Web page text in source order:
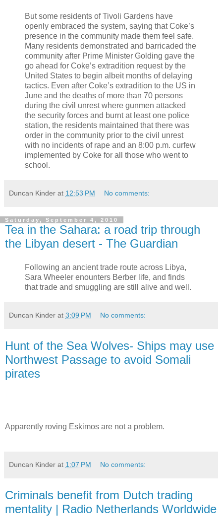
But some residents of Tivoli Gardens have
openly embraced the system, saying that Coke’s
presence in the community made them feel safe.
Many residents demonstrated and barricaded the
community after Prime Minister Golding gave the
go ahead for Coke’s extradition request by the
United States to begin albeit months of delaying
tactics. Even after Coke’s extradition to the US in
June and the deaths of more than 70 persons
during the civil unrest where gunmen attacked
the security forces and burnt at least one police
station, the residents maintained that there was
order in the community prior to the civil unrest
with no incidents of rape and an 8:00 p.m. curfew
implemented by Coke for all those who went to
school.
Duncan Kinder at 12:53 PM No comments:
Saturday, September 4, 2010
Tea in the Sahara: a road trip through
the Libyan desert - The Guardian
Following an ancient trade route across Libya,
Sara Wheeler enounters Berber life, and finds
that trade and smuggling are still alive and well.
Duncan Kinder at 3:09 PM No comments:
Hunt of the Sea Wolves- Ships may use
Northwest Passage to avoid Somali
pirates
Apparently roving Eskimos are not a problem.
Duncan Kinder at 1:07 PM No comments:
Criminals benefit from Dutch trading
mentality | Radio Netherlands Worldwide